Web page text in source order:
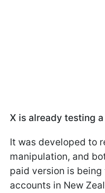
X is already testing
It was developed to
manipulation, and
paid version is
accounts in New